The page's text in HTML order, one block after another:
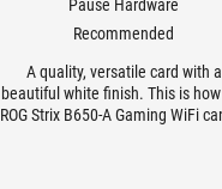
Pause Hardware
Recommended
A quality, versatile card with a
beautiful white finish. This is
ROG Strix B650-A Gaming WiFi